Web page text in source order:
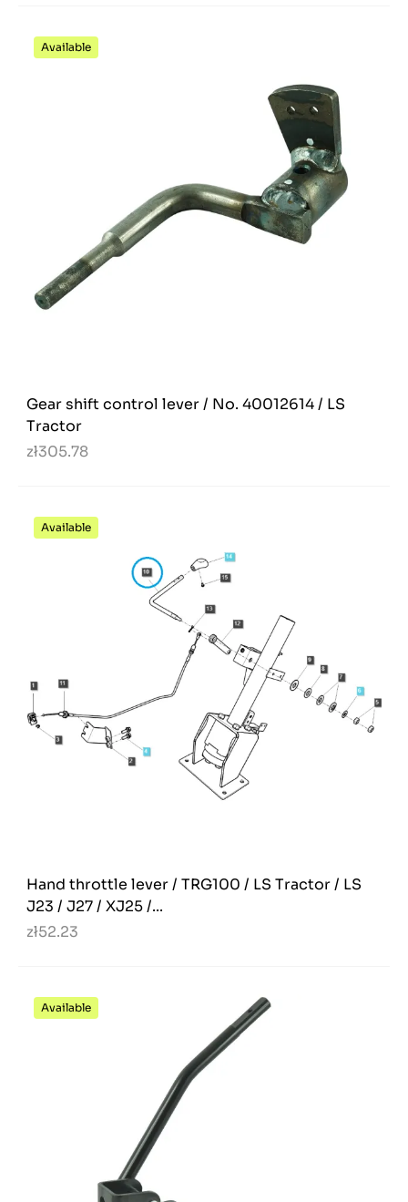
Available
Gear shift control lever / No. 40012614 / LS
Tractor
zł305.78
Available
Hand throttle lever / TRG100 / LS Tractor / LS
J23 / J27 / XJ25 /...
zł52.23
Available